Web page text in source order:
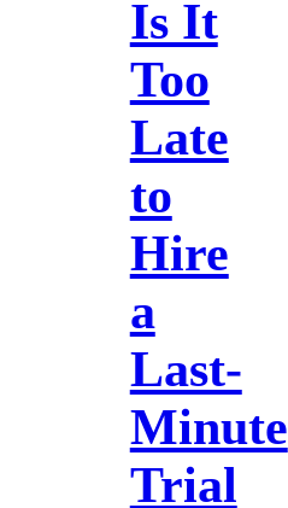
Is It
Too
Late
to
Hire
a
Last-
Minute
Trial